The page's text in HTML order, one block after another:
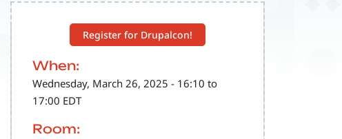
Register for Drupalcon!
When:
Wednesday, March 26, 2025 - 16:10 to
17:00 EDT
Room: